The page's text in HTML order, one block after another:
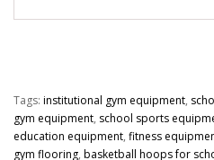
Tags: institutional gym equipment,
gym equipment, school sports
education equipment, fitness
gym flooring, basketball hoops for